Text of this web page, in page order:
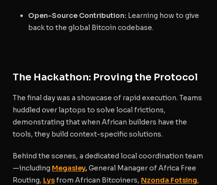
Open-Source Contribution: Learning how to give
back to the global Bitcoin codebase.
The Hackathon: Proving the Protocol
The final day was a showcase of rapid execution. Teams
huddled over laptops to solve local frictions,
demonstrating that when African builders have the
tools, they build context-specific solutions.
Behind the scenes, a dedicated local coordination team
—including Megasley, General Manager of Africa Free
Routing, Lysfrom African Bitcoiners, Nzonda Fotsing,